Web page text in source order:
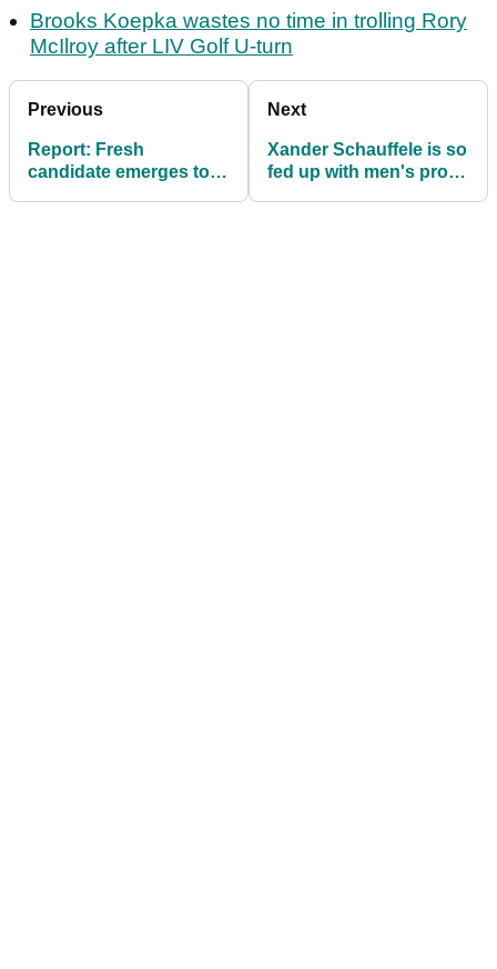
Brooks Koepka wastes no time in trolling Rory
McIlroy after LIV Golf U-turn
Previous
Report: Fresh
candidate emerges to
Next
Xander Schauffele is so
fed up with men's pro